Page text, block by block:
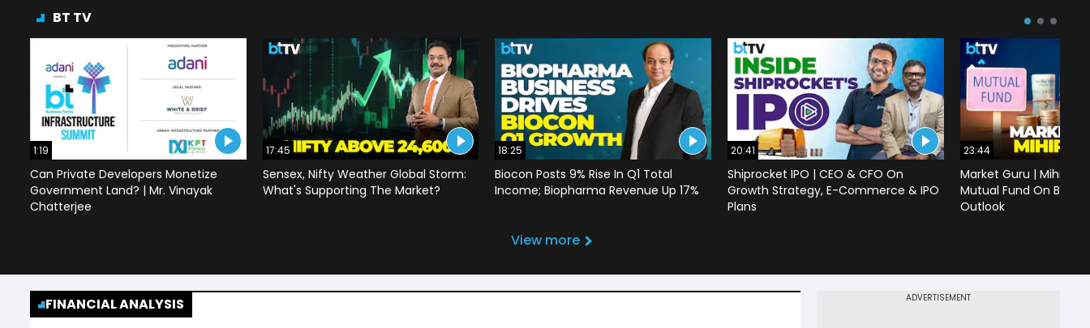
BT TV
1:19
Can Private Developers Monetize
Government Land? | Mr. Vinayak
Chatterjee
17:45
Sensex, Nifty Weather Global Storm:
What's Supporting The Market?
18:25
Biocon Posts 9% Rise In Q1 Total
Income; Biopharma Revenue Up 17%
20:41
Shiprocket IPO | CEO & CFO On
Growth Strategy, E-Commerce & IPO
Plans
23:44
Market Guru | Mihir
Mutual Fund On
Outlook
View more
FINANCIAL ANALYSIS